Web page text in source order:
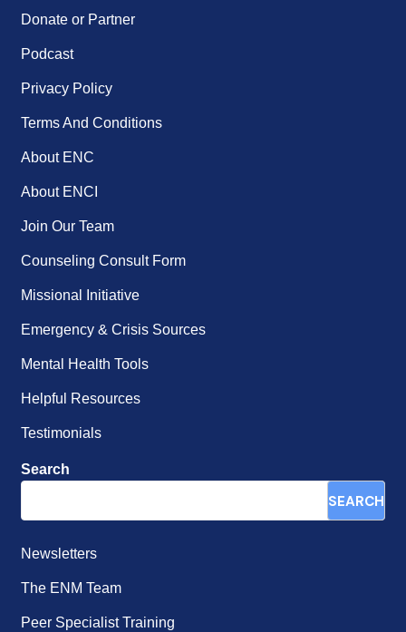
Donate or Partner
Podcast
Privacy Policy
Terms And Conditions
About ENC
About ENCI
Join Our Team
Counseling Consult Form
Missional Initiative
Emergency & Crisis Sources
Mental Health Tools
Helpful Resources
Testimonials
Search
SEARCH
Newsletters
The ENM Team
Peer Specialist Training